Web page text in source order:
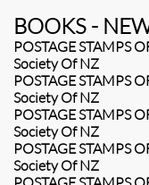
BOOKS -
POSTAGE STAMPS
Society Of NZ
POSTAGE STAMPS
Society Of NZ
POSTAGE STAMPS
Society Of NZ
POSTAGE STAMPS
Society Of NZ